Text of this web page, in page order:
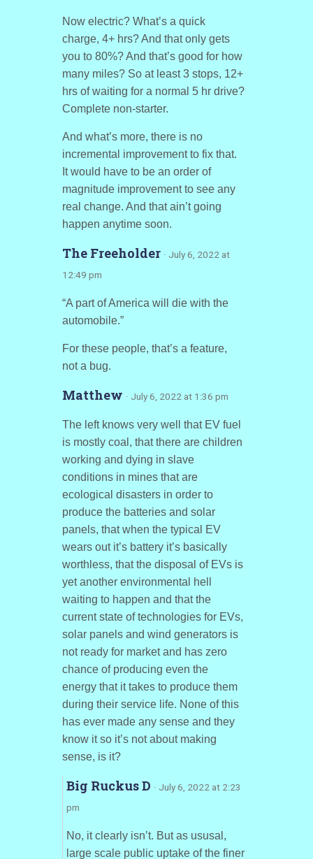
Now electric? What’s a quick
charge, 4+ hrs? And that only gets
you to 80%? And that’s good for how
many miles? So at least 3 stops, 12+
hrs of waiting for a normal 5 hr drive?
Complete non-starter.
And what’s more, there is no
incremental improvement to fix that.
It would have to be an order of
magnitude improvement to see any
real change. And that ain’t going
happen anytime soon.
The Freeholder · July 6, 2022 at
12:49 pm
“A part of America will die with the
automobile.”
For these people, that’s a feature,
not a bug.
Matthew · July 6, 2022 at 1:36 pm
The left knows very well that EV fuel
is mostly coal, that there are children
working and dying in slave
conditions in mines that are
ecological disasters in order to
produce the batteries and solar
panels, that when the typical EV
wears out it’s battery it’s basically
worthless, that the disposal of EVs is
yet another environmental hell
waiting to happen and that the
current state of technologies for EVs,
solar panels and wind generators is
not ready for market and has zero
chance of producing even the
energy that it takes to produce them
during their service life. None of this
has ever made any sense and they
know it so it’s not about making
sense, is it?
Big Ruckus D · July 6, 2022 at 2:23
pm
No, it clearly isn’t. But as ususal,
large scale public uptake of the finer